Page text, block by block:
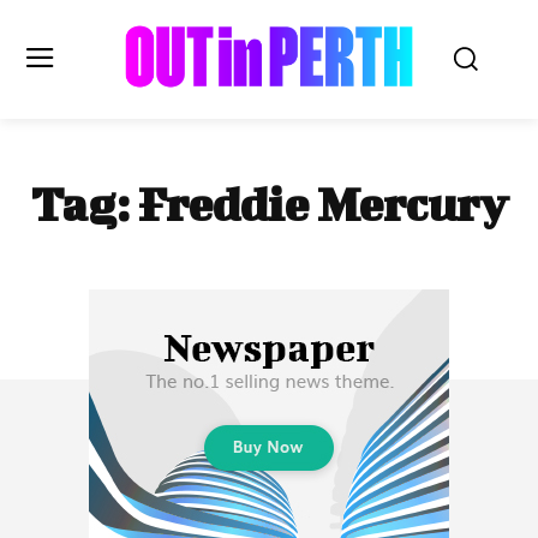
OUTinPERTH
Read the News
LIFESTYLE
HISTORY
Subscribe
Tag:Freddie Mercury